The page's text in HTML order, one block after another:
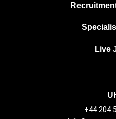
Live
+44 204